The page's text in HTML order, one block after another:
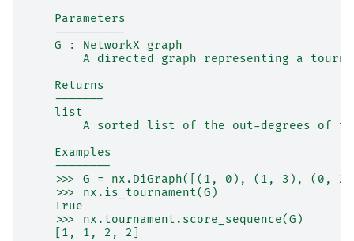
    Parameters
    ----------
    G : NetworkX graph
A directed graph representing a
    Returns
    -------
    list
A sorted list of the out-degrees of
    Examples
    --------
>>> G = nx.DiGraph([(1, 0), (1, 3), (0,
    >>> nx.is_tournament(G)
    True
    >>> nx.tournament.score_sequence(G)
    [1, 1, 2, 2]